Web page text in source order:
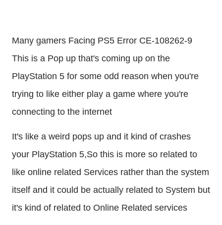
Many gamers Facing PS5 Error CE-108262-9
This is a Pop up that's coming up on the
PlayStation 5 for some odd reason when you're
trying to like either play a game where you're
connecting to the internet
It's like a weird pops up and it kind of crashes
your PlayStation 5,So this is more so related to
like online related Services rather than the system
itself and it could be actually related to System but
it's kind of related to Online Related services